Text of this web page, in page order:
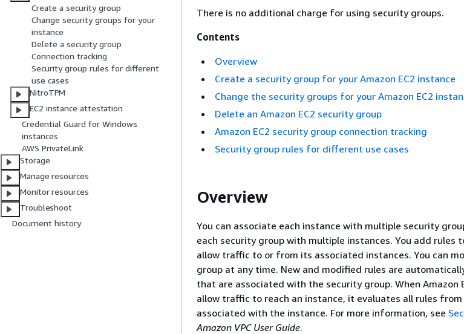
Create a security group
Change security groups for your
instance
Delete a security group
Connection tracking
Security group rules for different
use cases
NitroTPM
EC2 instance attestation
Credential Guard for Windows
instances
AWS PrivateLink
Storage
Manage resources
Monitor resources
Troubleshoot
Document history
There is no additional charge for using security groups.
Contents
Overview
Create a security group for your Amazon EC2 instance
Change the security groups for your Amazon EC2
Delete an Amazon EC2 security group
Amazon EC2 security group connection tracking
Security group rules for different use cases
Overview
You can associate each instance with multiple security
each security group with multiple instances. You add rules
allow traffic to or from its associated instances. You can
group at any time. New and modified rules are
that are associated with the security group. When Amazon
allow traffic to reach an instance, it evaluates all rules
associated with the instance. For more information, see
Amazon VPC User Guide.